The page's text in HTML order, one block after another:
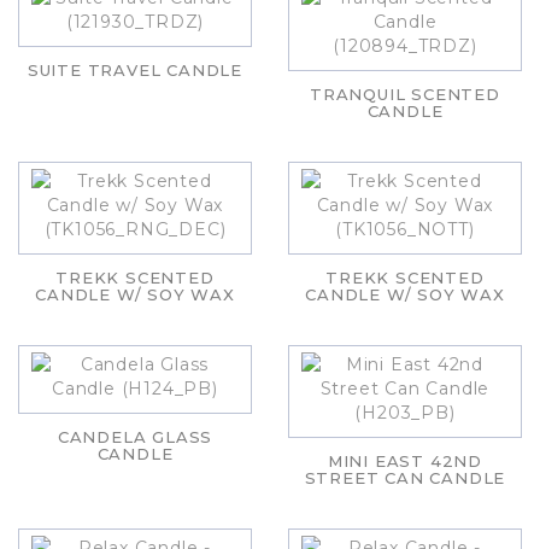
SUITE TRAVEL CANDLE
TRANQUIL SCENTED
CANDLE
TREKK SCENTED
CANDLE W/ SOY WAX
TREKK SCENTED
CANDLE W/ SOY WAX
CANDELA GLASS
CANDLE
MINI EAST 42ND
STREET CAN CANDLE